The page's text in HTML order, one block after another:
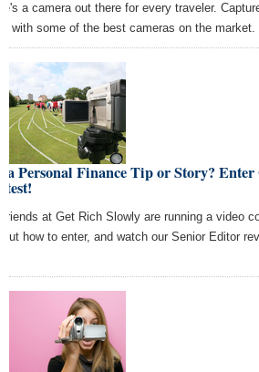
a camera out there for every traveler.
with some of the best cameras on the market.
a Personal Finance Tip or Story?
friends at Get Rich Slowly are running a video
how to enter, and watch our Senior Editor